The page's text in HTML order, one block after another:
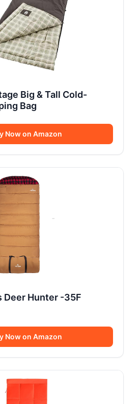
Big & Tall Cold-
Bag
Now on Amazon
Deer Hunter -35F
Now on Amazon